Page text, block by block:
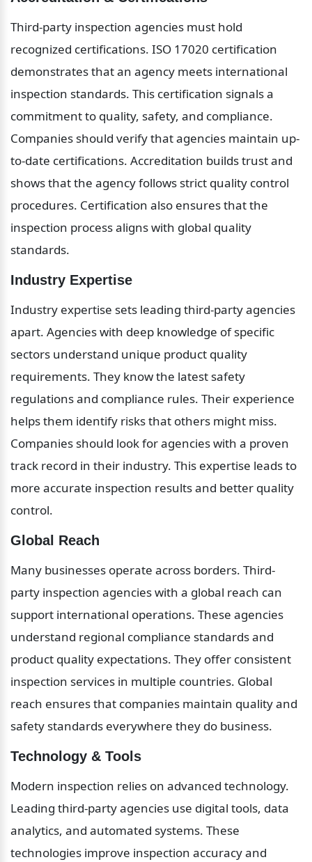
Third-party inspection agencies must hold
recognized certifications. ISO 17020 certification
demonstrates that an agency meets international
inspection standards. This certification signals a
commitment to quality, safety, and compliance.
Companies should verify that agencies maintain up-
to-date certifications. Accreditation builds trust and
shows that the agency follows strict quality control
procedures. Certification also ensures that the
inspection process aligns with global quality
standards.
Industry Expertise
Industry expertise sets leading third-party agencies
apart. Agencies with deep knowledge of specific
sectors understand unique product quality
requirements. They know the latest safety
regulations and compliance rules. Their experience
helps them identify risks that others might miss.
Companies should look for agencies with a proven
track record in their industry. This expertise leads to
more accurate inspection results and better quality
control.
Global Reach
Many businesses operate across borders. Third-
party inspection agencies with a global reach can
support international operations. These agencies
understand regional compliance standards and
product quality expectations. They offer consistent
inspection services in multiple countries. Global
reach ensures that companies maintain quality and
safety standards everywhere they do business.
Technology & Tools
Modern inspection relies on advanced technology.
Leading third-party agencies use digital tools, data
analytics, and automated systems. These
technologies improve inspection accuracy and